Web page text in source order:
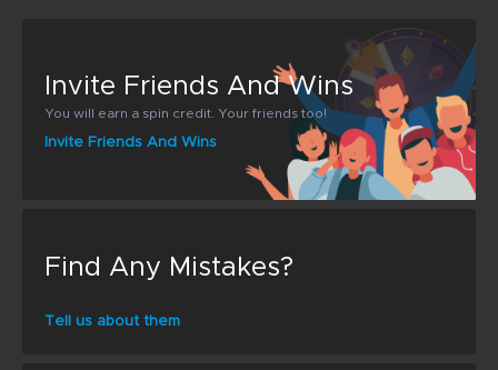
Invite Friends And Wins
You will earn a spin credit. Your friends too!
Invite Friends And Wins
Find Any Mistakes?
Tell us about them